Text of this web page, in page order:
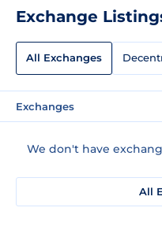
Exchange
All Exchanges
Exchanges
We don't have
All